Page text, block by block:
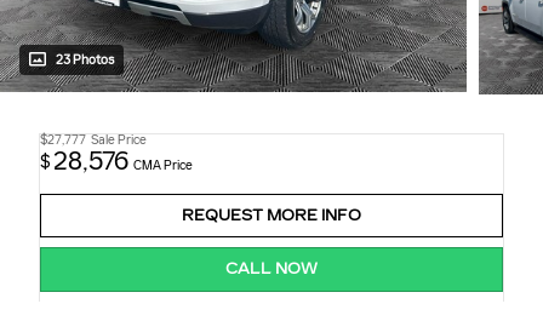
23 Photos
$27,777 Sale Price
$ 28,576 CMA Price
REQUEST MORE INFO
CALL NOW